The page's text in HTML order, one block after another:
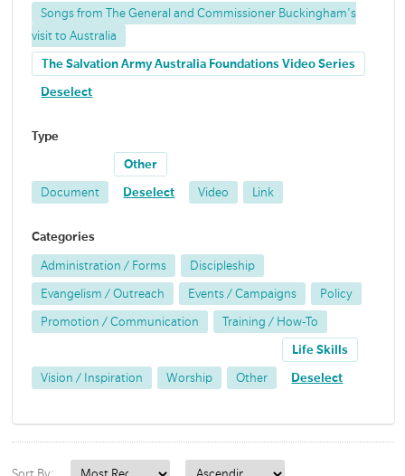
Songs from The General and Commissioner Buckingham's
visit to Australia
The Salvation Army Australia Foundations Video Series
Deselect
Type
Document
Other
Deselect Video Link
Categories
Administration / Forms Discipleship
Evangelism / Outreach Events / Campaigns Policy
Promotion / Communication Training / How-To
Vision / Inspiration Worship Other
Life Skills
Deselect